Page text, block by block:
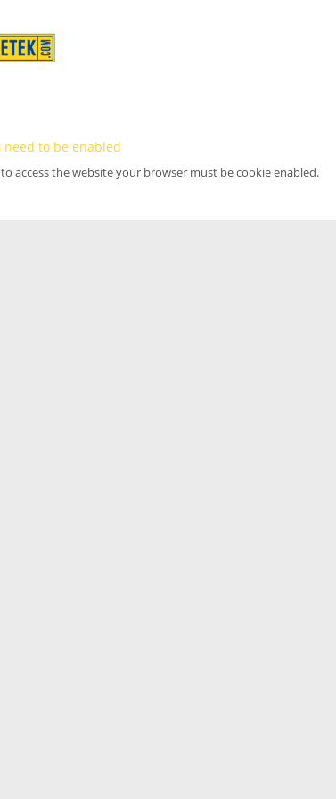
need to be enabled
access the website your browser must be cookie enabled.